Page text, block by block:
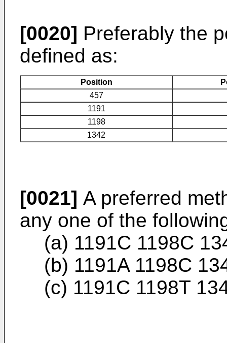
[0020] Preferably the
defined as:
Position
457
1191
1198
1342
[0021] A preferred
any one of the
(a) 1191C 1198C
(b) 1191A 1198C
(c) 1191C 1198T